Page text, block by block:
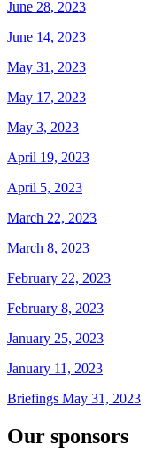
June 28, 2023
June 14, 2023
May 31, 2023
May 17, 2023
May 3, 2023
April 19, 2023
April 5, 2023
March 22, 2023
March 8, 2023
February 22, 2023
February 8, 2023
January 25, 2023
January 11, 2023
Briefings May 31, 2023
Our sponsors